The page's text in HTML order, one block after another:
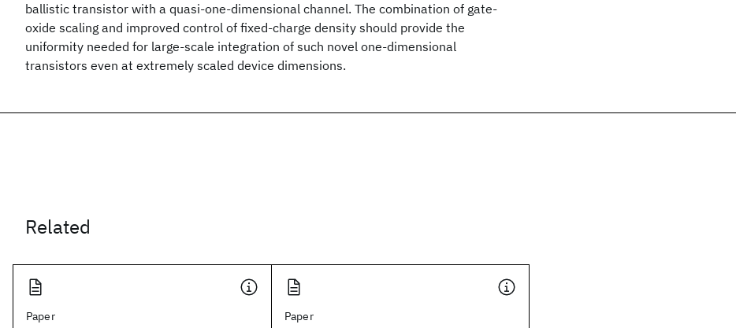
ballistic transistor with a quasi-one-dimensional channel. The combination of gate-
oxide scaling and improved control of fixed-charge density should provide the
uniformity needed for large-scale integration of such novel one-dimensional
transistors even at extremely scaled device dimensions.
Related
Paper Paper